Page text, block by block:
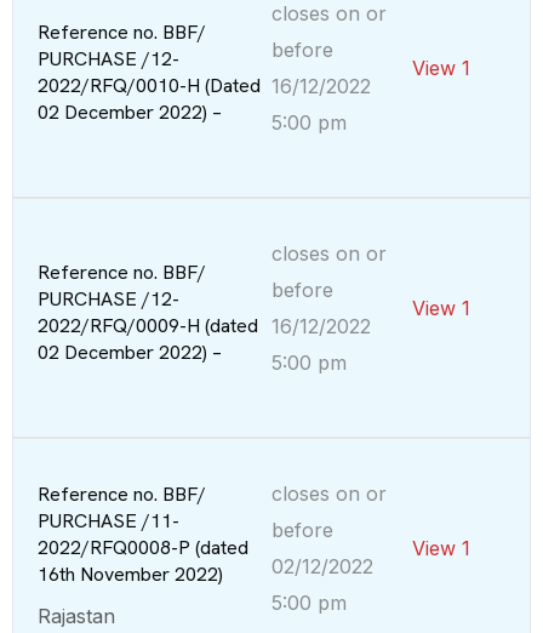
Reference no. BBF/
PURCHASE /12-
2022/RFQ/0010-H (Dated
02 December 2022) –
closes on or
before
16/12/2022
5:00 pm
View 1
Reference no. BBF/
PURCHASE /12-
2022/RFQ/0009-H (dated
02 December 2022) –
closes on or
before
16/12/2022
5:00 pm
View 1
Reference no. BBF/
PURCHASE /11-
2022/RFQ0008-P (dated
16th November 2022)
Rajastan
closes on or
before
02/12/2022
5:00 pm
View 1